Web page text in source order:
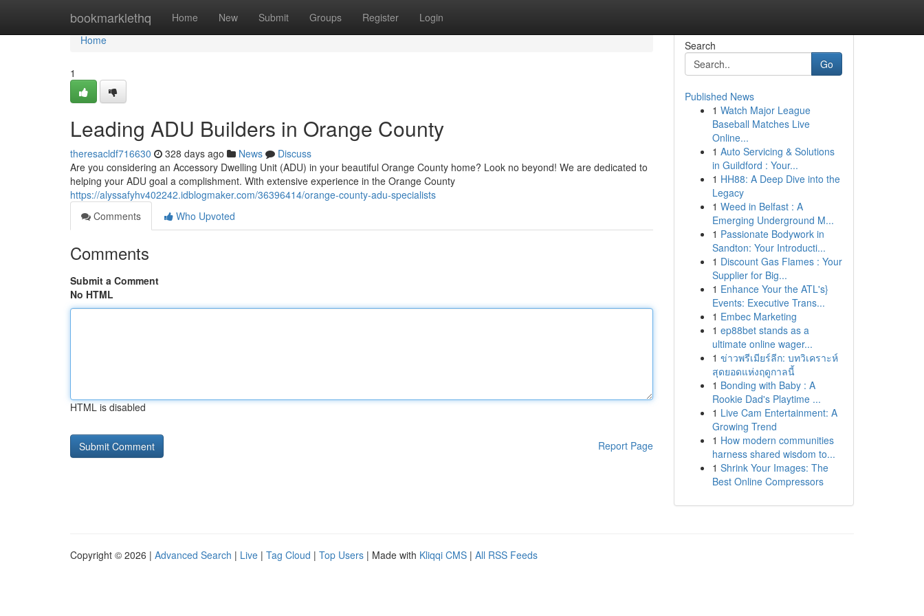
bookmarklethq Home New Submit Groups Register Login
Home
Home
1
Leading ADU Builders in Orange County
theresacldf716630 328 days ago News
Discuss
Are you considering an Accessory Dwelling Unit (ADU) in your beautiful Orange County home? Look no beyond! We are dedicated to
helping your ADU goal a complishment. With extensive experience in the Orange County
https://alyssafyhv402242.idblogmaker.com/36396414/orange-county-adu-specialists
Comments
Who Upvoted
Comments
Submit a Comment
No HTML
HTML is disabled
Report Page
Search
Go
Published News
1 Watch Major League
Baseball Matches Live
Online...
1 Auto Servicing & Solutions
in Guildford : Your...
1 HH88: A Deep Dive into the
Legacy
1 Weed in Belfast : A
Emerging Underground M...
1 Passionate Bodywork in
Sandton: Your Introducti...
1 Discount Gas Flames : Your
Supplier for Big...
1 Enhance Your the ATL's}
Events: Executive Trans...
1 Embec Marketing
1 ep88bet stands as a
ultimate online wager...
1 ข่าวพรีเมียร์ลีก: บทวิเคราะห์
สุดยอดแห่งฤดูกาลนี้
1 Bonding with Baby : A
Rookie Dad's Playtime ...
1 Live Cam Entertainment: A
Growing Trend
1 How modern communities
harness shared wisdom to...
1 Shrink Your Images: The
Best Online Compressors
Copyright © 2026 | Advanced Search | Live | Tag Cloud | Top Users | Made with Kliqqi CMS | All RSS Feeds